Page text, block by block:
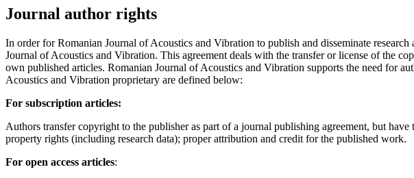
Journal author rights
In order for Romanian Journal of Acoustics and Vibration to publish and disseminate
Journal of Acoustics and Vibration. This agreement deals with the transfer or license of the
own published articles. Romanian Journal of Acoustics and Vibration supports the need for
Acoustics and Vibration proprietary are defined below:
For subscription articles:
Authors transfer copyright to the publisher as part of a journal publishing agreement, but
property rights (including research data); proper attribution and credit for the published work.
For open access articles: